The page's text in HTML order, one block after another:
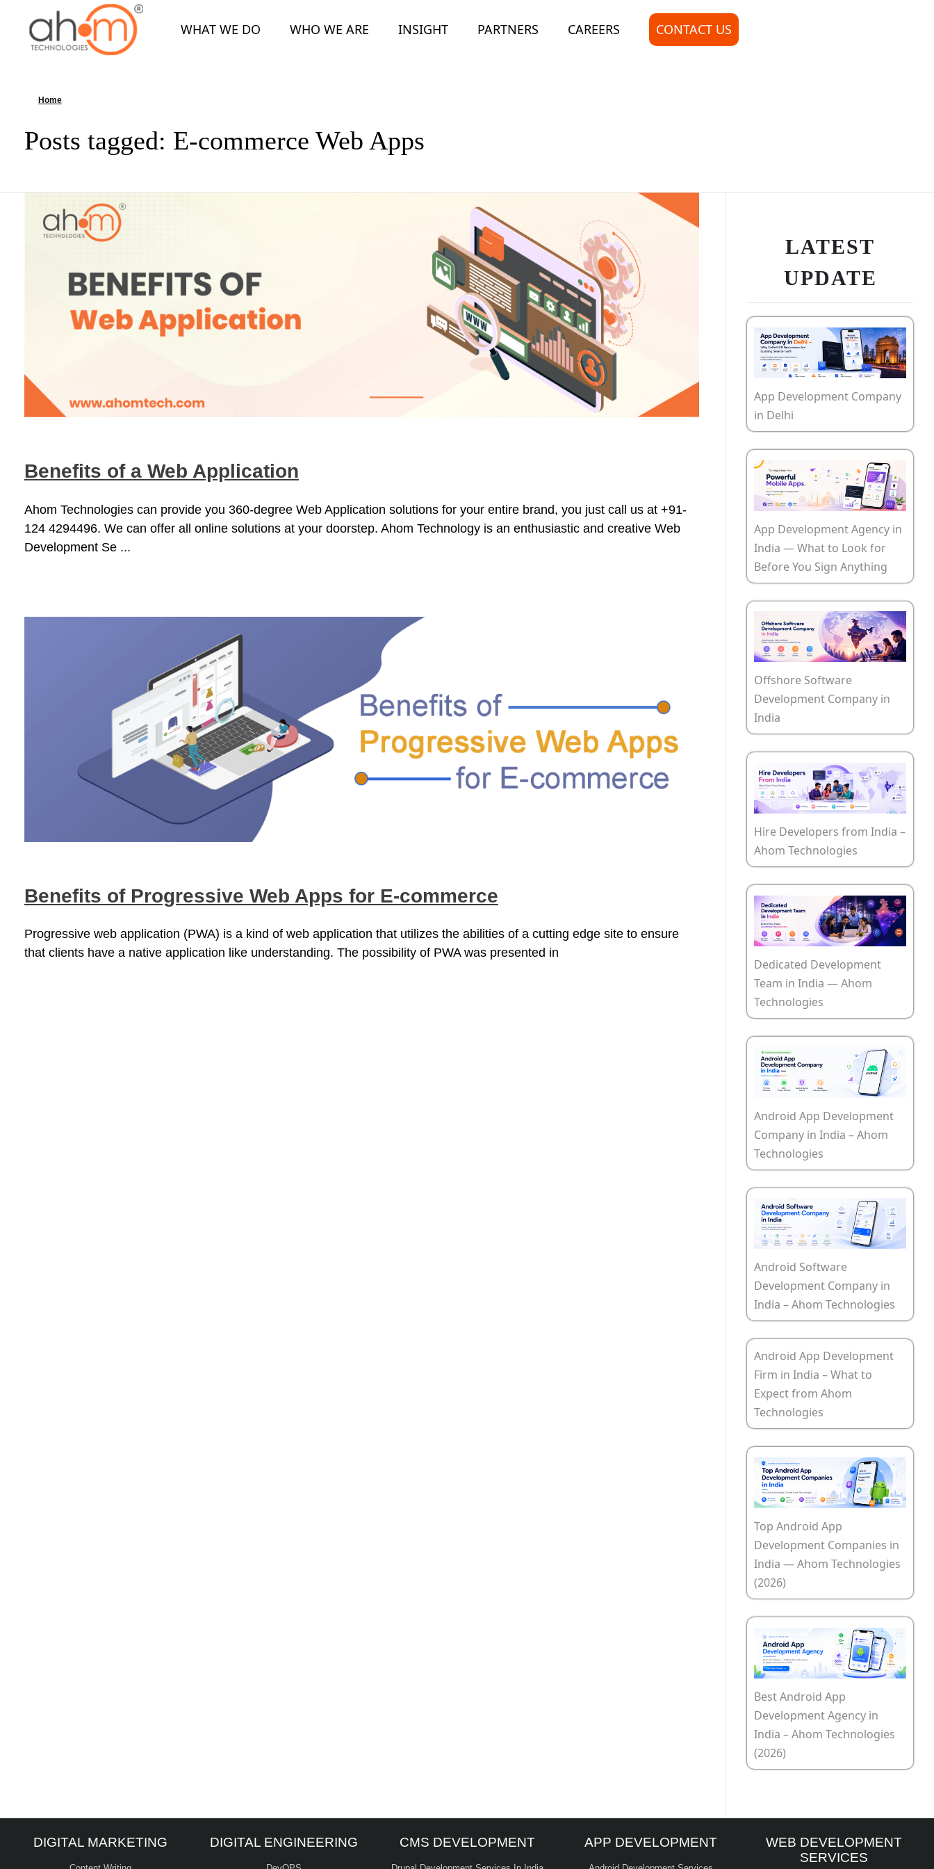
We Innovate Your Idea
WHAT WE DO WHO WE ARE INSIGHT PARTNERS CAREERS CONTACT US
Home
Posts tagged: E-commerce Web Apps
Benefits of a Web Application
Ahom Technologies can provide you 360-degree Web Application solutions for your entire brand, you just call us at +91-
124 4294496. We can offer all online solutions at your doorstep. Ahom Technology is an enthusiastic and creative Web
Development Se ...
Benefits of Progressive Web Apps for E-commerce
Progressive web application (PWA) is a kind of web application that utilizes the abilities of a cutting edge site to ensure
that clients have a native application like understanding. The possibility of PWA was presented in
LATEST
UPDATE
App Development Company
in Delhi
App Development Agency in
India — What to Look for
Before You Sign Anything
Offshore Software
Development Company in
India
Hire Developers from India –
Ahom Technologies
Dedicated Development
Team in India — Ahom
Technologies
Android App Development
Company in India – Ahom
Technologies
Android Software
Development Company in
India – Ahom Technologies
Android App Development
Firm in India – What to
Expect from Ahom
Technologies
Top Android App
Development Companies in
India — Ahom Technologies
(2026)
Best Android App
Development Agency in
India – Ahom Technologies
(2026)
DIGITAL MARKETING DIGITAL ENGINEERING CMS DEVELOPMENT APP DEVELOPMENT
WEB DEVELOPMENT
SERVICES